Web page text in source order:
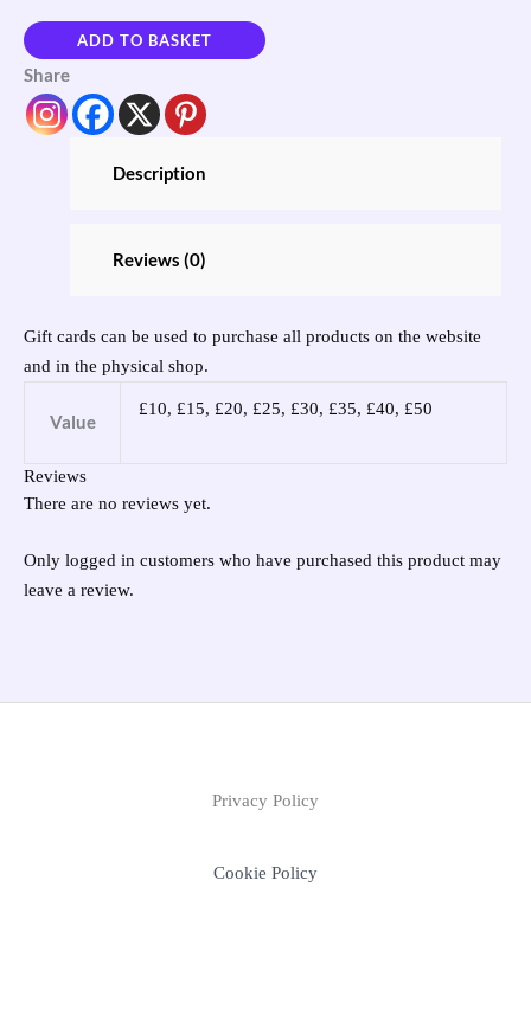
ADD TO BASKET
Share
Description
Reviews (0)
Gift cards can be used to purchase all products on the website
and in the physical shop.
Value
£10, £15, £20, £25, £30, £35, £40, £50
Reviews
There are no reviews yet.
Only logged in customers who have purchased this product may
leave a review.
Privacy Policy
Cookie Policy